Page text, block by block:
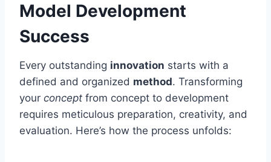
Model Development
Success
Every outstanding innovation starts with a
defined and organized method. Transforming
your concept from concept to development
requires meticulous preparation, creativity, and
evaluation. Here’s how the process unfolds: